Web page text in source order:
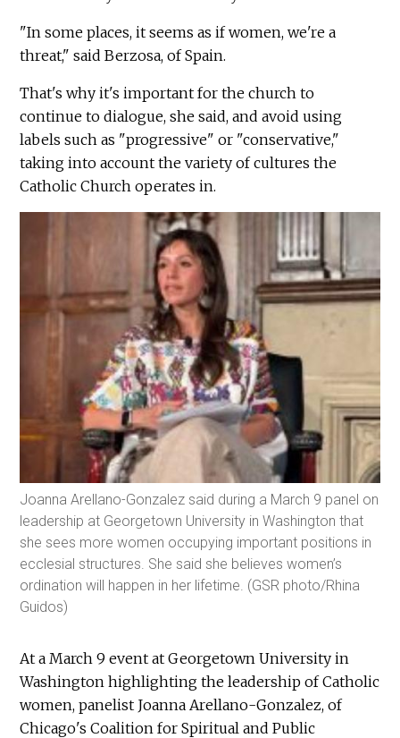
"In some places, it seems as if women, we're a
threat," said Berzosa, of Spain.
That's why it's important for the church to
continue to dialogue, she said, and avoid using
labels such as "progressive" or "conservative,"
taking into account the variety of cultures the
Catholic Church operates in.
Joanna Arellano-Gonzalez said during a March 9 panel on
leadership at Georgetown University in Washington that
she sees more women occupying important positions in
ecclesial structures. She said she believes women’s
ordination will happen in her lifetime. (GSR photo/Rhina
Guidos)
At a March 9 event at Georgetown University in
Washington highlighting the leadership of Catholic
women, panelist Joanna Arellano-Gonzalez, of
Chicago's Coalition for Spiritual and Public